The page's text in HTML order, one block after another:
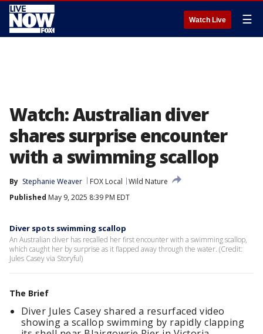
Watch Live ☰
Watch: Australian diver
shares surprise encounter
with a swimming scallop
By Stephanie Weaver FOX Local
Wild Nature
Published May 9, 2025 8:39 PM EDT
Diver spots swimming scallop
An Australian diver has recalled her first encounter with a swimming scallop,
which caught her by surprise as it flapped away through the water. (Credit:
Jules Casey via Storyful)
The Brief
Diver Jules Casey shared a resurfaced video
showing a scallop swimming by rapidly clapping